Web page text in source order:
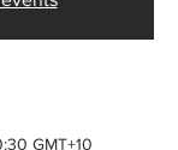
GMT+10